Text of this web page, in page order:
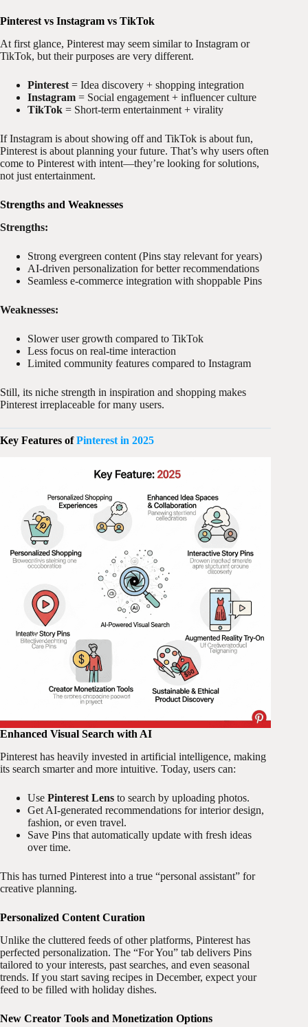
Pinterest vs Instagram vs TikTok
At first glance, Pinterest may seem similar to Instagram or
TikTok, but their purposes are very different.
Pinterest = Idea discovery + shopping integration
Instagram = Social engagement + influencer culture
TikTok = Short-term entertainment + virality
If Instagram is about showing off and TikTok is about fun,
Pinterest is about planning your future. That’s why users often
come to Pinterest with intent—they’re looking for solutions,
not just entertainment.
Strengths and Weaknesses
Strengths:
Strong evergreen content (Pins stay relevant for years)
AI-driven personalization for better recommendations
Seamless e-commerce integration with shoppable Pins
Weaknesses:
Slower user growth compared to TikTok
Less focus on real-time interaction
Limited community features compared to Instagram
Still, its niche strength in inspiration and shopping makes
Pinterest irreplaceable for many users.
Key Features ofPinterest in 2025
Enhanced Visual Search with AI
Pinterest has heavily invested in artificial intelligence, making
its search smarter and more intuitive. Today, users can:
Use Pinterest Lens to search by uploading photos.
Get AI-generated recommendations for interior design,
fashion, or even travel.
Save Pins that automatically update with fresh ideas
over time.
This has turned Pinterest into a true “personal assistant” for
creative planning.
Personalized Content Curation
Unlike the cluttered feeds of other platforms, Pinterest has
perfected personalization. The “For You” tab delivers Pins
tailored to your interests, past searches, and even seasonal
trends. If you start saving recipes in December, expect your
feed to be filled with holiday dishes.
New Creator Tools and Monetization Options